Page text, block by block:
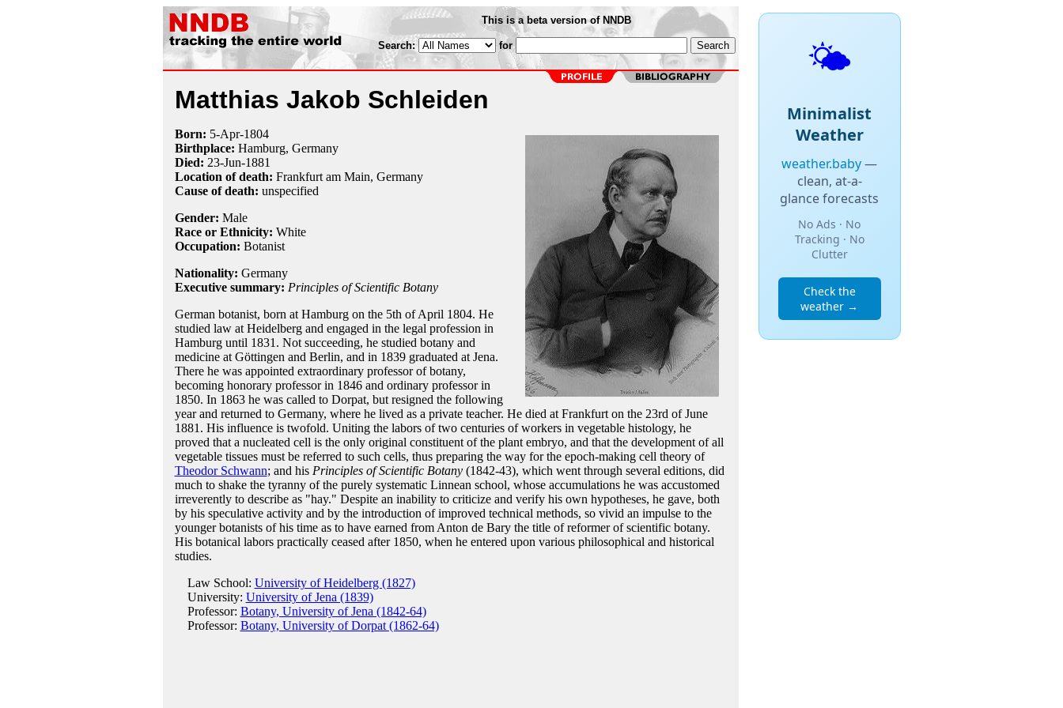
This is a beta version of NNDB
Search: for
Matthias Jakob Schleiden
Born: 5-Apr-1804
Birthplace: Hamburg, Germany
Died: 23-Jun-1881
Location of death: Frankfurt am Main, Germany
Cause of death: unspecified
Gender: Male
Race or Ethnicity: White
Occupation: Botanist
Nationality: Germany
Executive summary: Principles of Scientific Botany
German botanist, born at Hamburg on the 5th of April 1804. He
studied law at Heidelberg and engaged in the legal profession in
Hamburg until 1831. Not succeeding, he studied botany and
medicine at Göttingen and Berlin, and in 1839 graduated at Jena.
There he was appointed extraordinary professor of botany,
becoming honorary professor in 1846 and ordinary professor in
1850. In 1863 he was called to Dorpat, but resigned the following
year and returned to Germany, where he lived as a private teacher. He died at Frankfurt on the 23rd of June
1881. His influence is twofold. Uniting the labors of two centuries of workers in vegetable histology, he
proved that a nucleated cell is the only original constituent of the plant embryo, and that the development of all
vegetable tissues must be referred to such cells, thus preparing the way for the epoch-making cell theory of
Theodor Schwann; and his Principles of Scientific Botany(1842-43), which went through several editions, did
much to shake the tyranny of the purely systematic Linnean school, whose accumulations he was accustomed
irreverently to describe as "hay." Despite an inability to criticize and verify his own hypotheses, he gave, both
by his speculative activity and by the introduction of improved technical methods, so vivid an impulse to the
younger botanists of his time as to have earned from Anton de Bary the title of reformer of scientific botany.
His botanical labors practically ceased after 1850, when he entered upon various philosophical and historical
studies.
Law School: University of Heidelberg (1827)
University: University of Jena (1839)
Professor: Botany, University of Jena (1842-64)
Professor: Botany, University of Dorpat (1862-64)
🌤️
Minimalist
Weather
weather.baby—
clean, at-a-
glance forecasts
No Ads · No
Tracking · No
Clutter
Check the
weather →